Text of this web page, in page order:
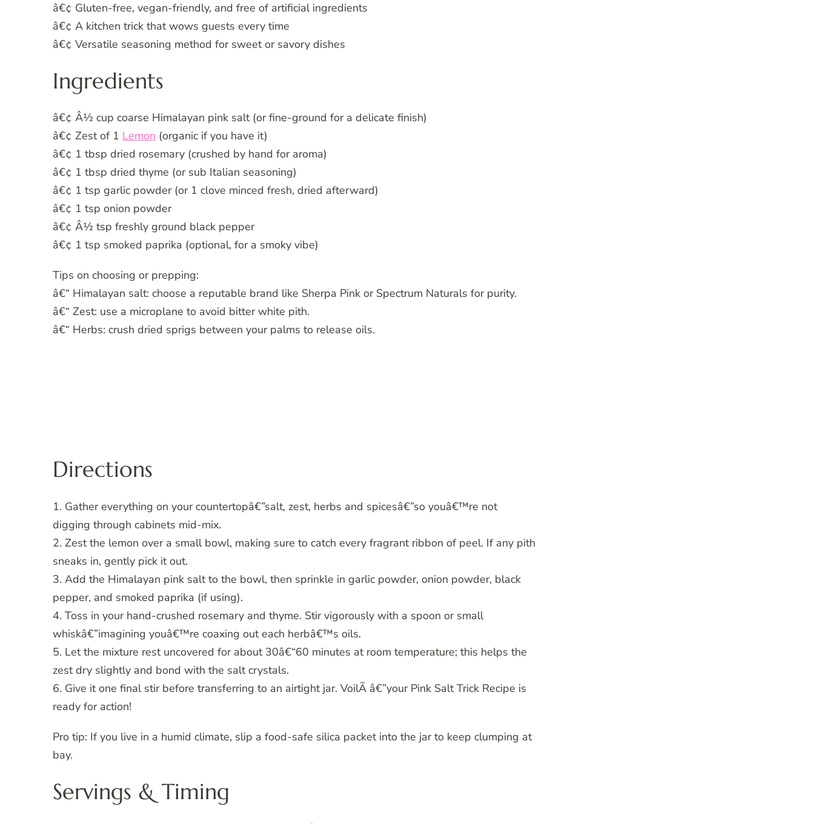
â€¢ Gluten-free, vegan-friendly, and free of artificial ingredients
â€¢ A kitchen trick that wows guests every time
â€¢ Versatile seasoning method for sweet or savory dishes
Ingredients
â€¢ Â½ cup coarse Himalayan pink salt (or fine-ground for a delicate finish)
â€¢ Zest of 1 Lemon (organic if you have it)
â€¢ 1 tbsp dried rosemary (crushed by hand for aroma)
â€¢ 1 tbsp dried thyme (or sub Italian seasoning)
â€¢ 1 tsp garlic powder (or 1 clove minced fresh, dried afterward)
â€¢ 1 tsp onion powder
â€¢ Â½ tsp freshly ground black pepper
â€¢ 1 tsp smoked paprika (optional, for a smoky vibe)
Tips on choosing or prepping:
â€“ Himalayan salt: choose a reputable brand like Sherpa Pink or Spectrum Naturals for purity.
â€“ Zest: use a microplane to avoid bitter white pith.
â€“ Herbs: crush dried sprigs between your palms to release oils.
Directions
1. Gather everything on your countertopâ€”salt, zest, herbs and spicesâ€”so youâ€™re not
digging through cabinets mid-mix.
2. Zest the lemon over a small bowl, making sure to catch every fragrant ribbon of peel. If any pith
sneaks in, gently pick it out.
3. Add the Himalayan pink salt to the bowl, then sprinkle in garlic powder, onion powder, black
pepper, and smoked paprika (if using).
4. Toss in your hand-crushed rosemary and thyme. Stir vigorously with a spoon or small
whiskâ€”imagining youâ€™re coaxing out each herbâ€™s oils.
5. Let the mixture rest uncovered for about 30â€“60 minutes at room temperature; this helps the
zest dry slightly and bond with the salt crystals.
6. Give it one final stir before transferring to an airtight jar. VoilÃ â€”your Pink Salt Trick Recipe is
ready for action!
Pro tip: If you live in a humid climate, slip a food-safe silica packet into the jar to keep clumping at
bay.
Servings & Timing